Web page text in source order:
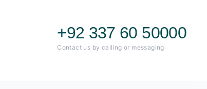
+92 337 60 50000
Contact us by calling or messaging